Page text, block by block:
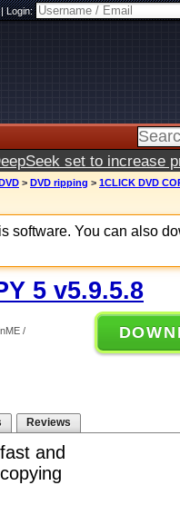
Login:
set to increase
> DVD ripping > 1CLICK DVD
software. You can also
5 v5.9.5.8
/
Reviews
and